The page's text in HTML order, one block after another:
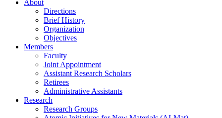
About
Directions
Brief History
Organization
Objectives
Members
Faculty
Joint Appointment
Assistant Research Scholars
Retirees
Administrative Assistants
Research
Research Groups